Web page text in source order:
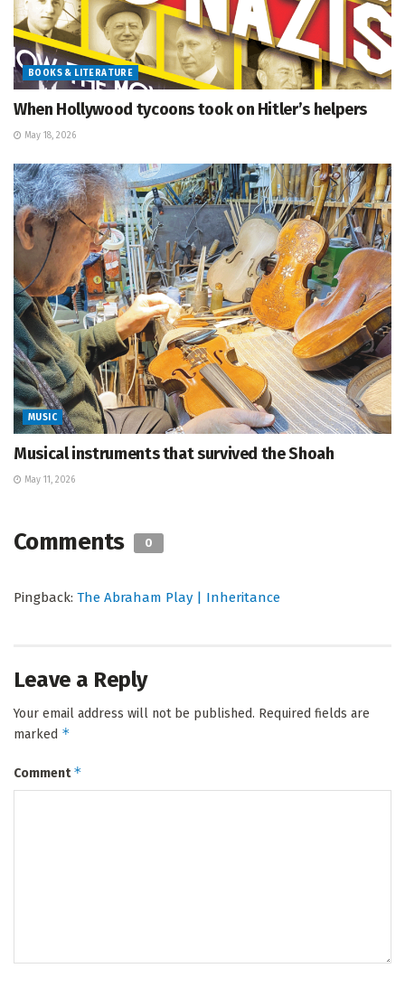
BOOKS & LITERATURE
When Hollywood tycoons took on Hitler’s helpers
May 18, 2026
MUSIC
Musical instruments that survived the Shoah
May 11, 2026
Comments 0
Pingback: The Abraham Play | Inheritance
Leave a Reply
Your email address will not be published. Required fields are
marked *
Comment*